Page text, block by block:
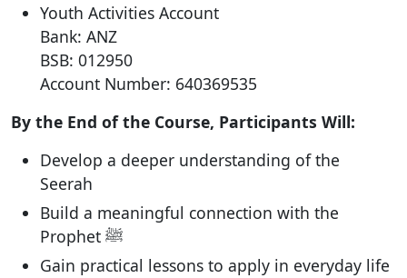
Youth Activities Account
Bank: ANZ
BSB: 012950
Account Number: 640369535
By the End of the Course, Participants Will:
Develop a deeper understanding of the
Seerah
Build a meaningful connection with the
Prophet ﷺ
Gain practical lessons to apply in everyday life